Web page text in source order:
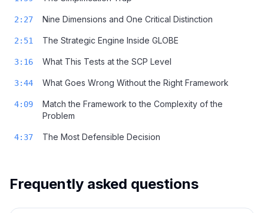
2:27 Nine Dimensions and One Critical Distinction
2:51 The Strategic Engine Inside GLOBE
3:16 What This Tests at the SCP Level
3:44 What Goes Wrong Without the Right Framework
4:09
Match the Framework to the Complexity of the
Problem
4:37 The Most Defensible Decision
Frequently asked questions